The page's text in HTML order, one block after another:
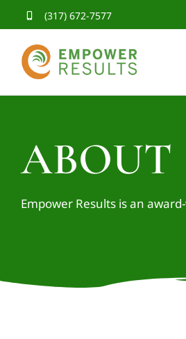
content
(317) 672-7577
ABOUT
Empower Results is an